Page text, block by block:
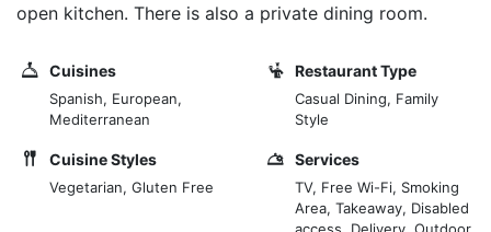
open kitchen. There is also a private dining room.
Cuisines
Spanish, European,
Mediterranean
Restaurant Type
Casual Dining, Family
Style
Cuisine Styles
Vegetarian, Gluten Free
Services
TV, Free Wi-Fi, Smoking
Area, Takeaway, Disabled